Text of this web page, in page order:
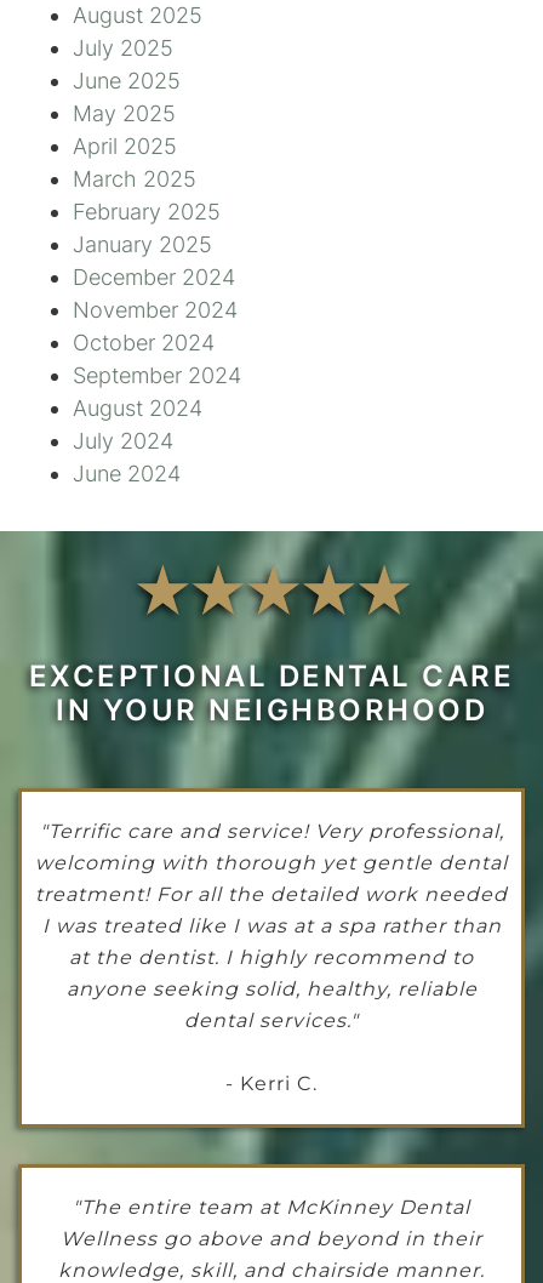
August 2025
July 2025
June 2025
May 2025
April 2025
March 2025
February 2025
January 2025
December 2024
November 2024
October 2024
September 2024
August 2024
July 2024
June 2024
EXCEPTIONAL DENTAL CARE
IN YOUR NEIGHBORHOOD
"Terrific care and service! Very professional,
welcoming with thorough yet gentle dental
treatment! For all the detailed work needed
I was treated like I was at a spa rather than
at the dentist. I highly recommend to
anyone seeking solid, healthy, reliable
dental services."
- Kerri C.
"The entire team at McKinney Dental
Wellness go above and beyond in their
knowledge, skill, and chairside manner.